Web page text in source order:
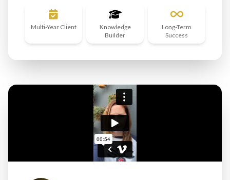
Multi-Year Client
Knowledge
Builder
Long-Term
Success